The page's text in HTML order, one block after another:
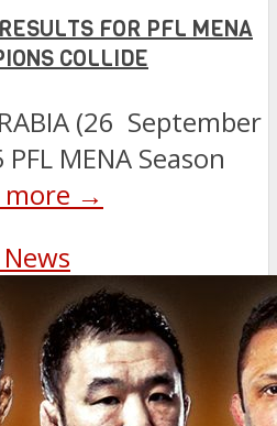
FOR PFL MENA
COLLIDE
(26 September
MENA Season
more →